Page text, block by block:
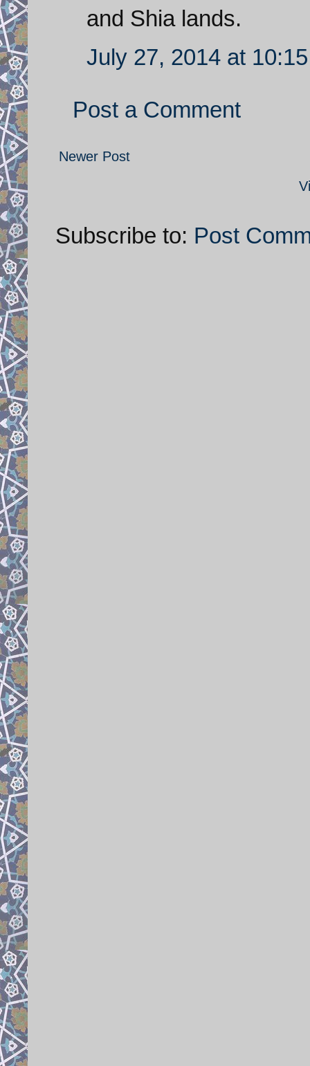
and Shia lands.
July 27, 2014 at
Post a Comment
Newer Post
Subscribe to: Post